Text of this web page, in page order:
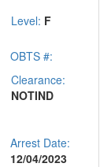
Level: F
OBTS #:
Clearance:
NOTIND
Arrest Date:
12/04/2023